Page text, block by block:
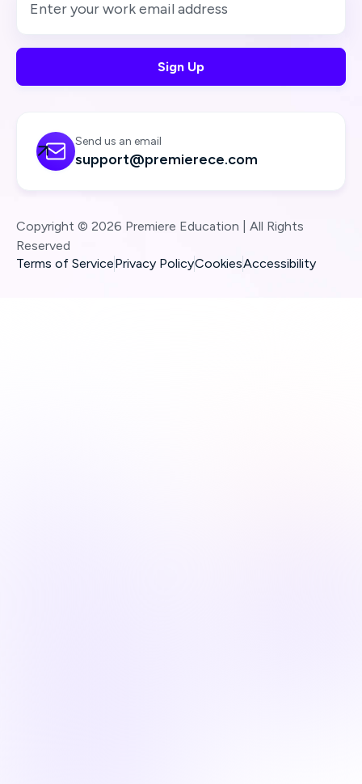
Send us an email
support@premierece.com

Copyright © 2026 Premiere Education | All Rights
Reserved
Terms of ServicePrivacy PolicyCookiesAccessibility